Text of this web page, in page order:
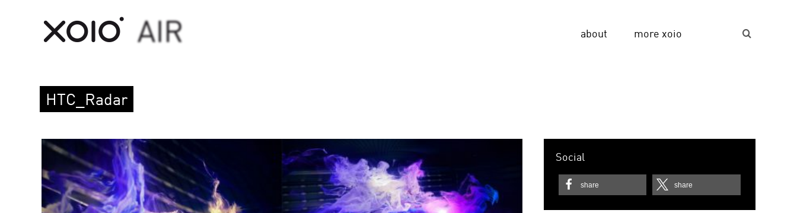
about more xoio
HTC_Radar
Social
share share